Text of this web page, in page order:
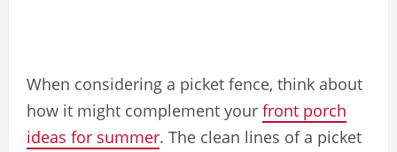
When considering a picket fence, think about
how it might complement your front porch
ideas for summer. The clean lines of a picket